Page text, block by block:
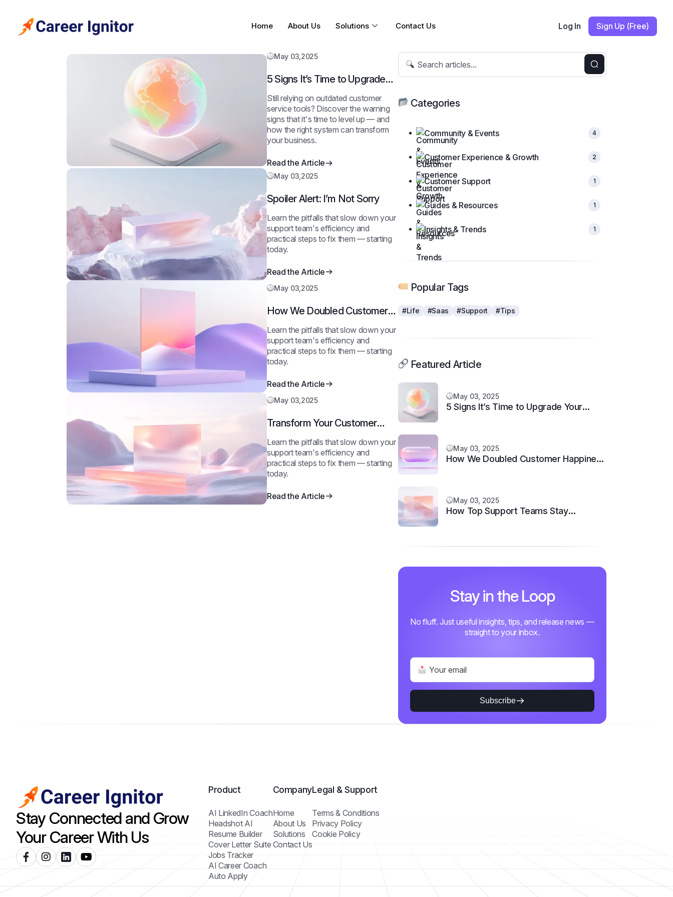
Home About Us Solutions Contact Us Log In Sign Up (Free)
May 03,2025
5 Signs It’s Time to Upgrade
Still relying on outdated customer
service tools? Discover the warning
signs that it's time to level up — and
how the right system can transform
your business.
Read the Article
May 03,2025
Spoiler Alert: I’m Not Sorry
Learn the pitfalls that slow down your
support team's efficiency and
practical steps to fix them — starting
today.
Read the Article
May 03,2025
How We Doubled Customer
Learn the pitfalls that slow down your
support team's efficiency and
practical steps to fix them — starting
today.
Read the Article
May 03,2025
Transform Your Customer
Learn the pitfalls that slow down your
support team's efficiency and
practical steps to fix them — starting
today.
Read the Article
Categories
Community & Events 4
Customer Experience & Growth 2
Customer Support 1
Guides & Resources 1
Insights & Trends 1
Popular Tags
#Life #Saas #Support #Tips
Featured Article
May 03, 2025
5 Signs It’s Time to Upgrade Your
May 03, 2025
How We Doubled Customer Happiness
May 03, 2025
How Top Support Teams Stay
Stay in the Loop
No fluff. Just useful insights, tips, and release news —
straight to your inbox.
Subscribe
Stay Connected and Grow
Your Career With Us
Product
AI LinkedIn Coach
Headshot AI
Resume Builder
Cover Letter Suite
Jobs Tracker
AI Career Coach
Auto Apply
Company
Home
About Us
Solutions
Contact Us
Legal & Support
Terms & Conditions
Privacy Policy
Cookie Policy